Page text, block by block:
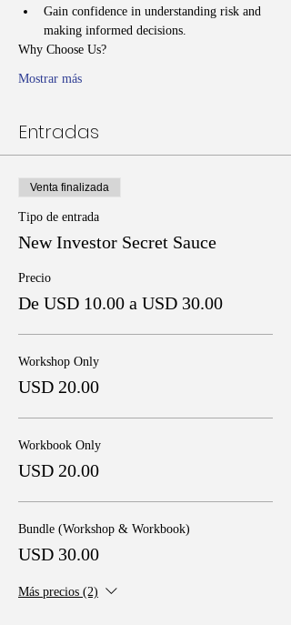
Gain confidence in understanding risk and
making informed decisions.
Why Choose Us?
Mostrar más
Entradas
Venta finalizada
Tipo de entrada
New Investor Secret Sauce
Precio
De USD 10.00 a USD 30.00
Workshop Only
USD 20.00
Workbook Only
USD 20.00
Bundle (Workshop & Workbook)
USD 30.00
Más precios (2)